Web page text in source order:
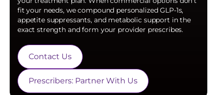
fit your needs, we compound personalized GLP-1s,
appetite suppressants, and metabolic support in the
exact strength and form your provider prescribes.
Contact Us
Prescribers: Partner With Us